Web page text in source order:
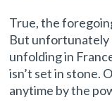
True, the
But unfortunately
unfolding in
isn’t set in stone.
anytime by the